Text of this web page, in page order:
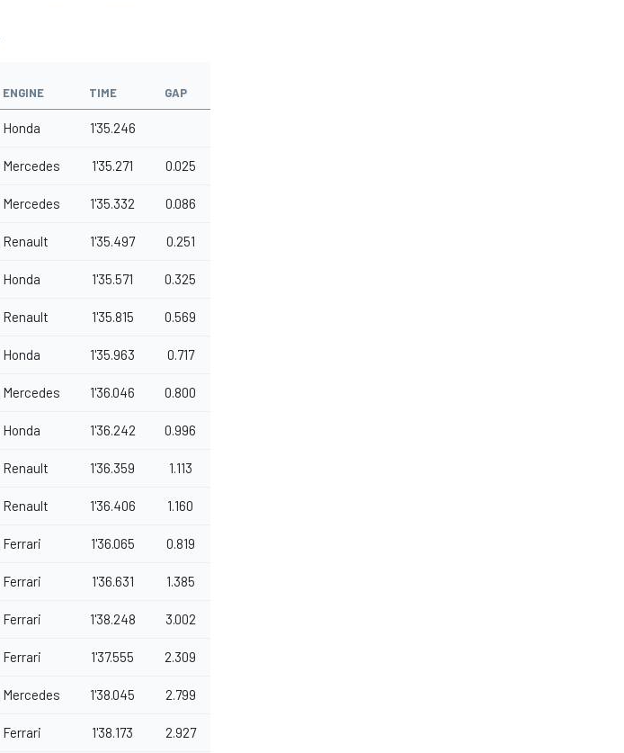
ENGINE TIME GAP
Honda 1'35.246
Mercedes 1'35.271 0.025
Mercedes 1'35.332 0.086
Renault 1'35.497 0.251
Honda 1'35.571 0.325
Renault 1'35.815 0.569
Honda 1'35.963 0.717
Mercedes 1'36.046 0.800
Honda 1'36.242 0.996
Renault 1'36.359 1.113
Renault 1'36.406 1.160
Ferrari 1'36.065 0.819
Ferrari 1'36.631 1.385
Ferrari 1'38.248 3.002
Ferrari 1'37.555 2.309
Mercedes 1'38.045 2.799
Ferrari 1'38.173 2.927